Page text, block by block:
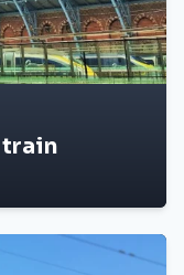
train